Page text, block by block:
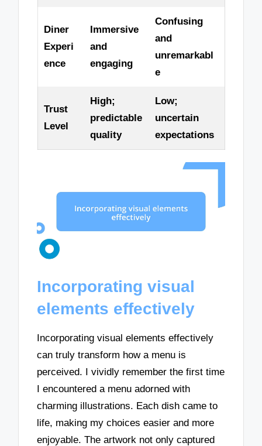
Diner
Experi
ence
Immersive
and
engaging
Confusing
and
unremarkabl
e
Trust
Level
High;
predictable
quality
Low;
uncertain
expectations
Incorporating visual
elements effectively
Incorporating visual elements effectively
can truly transform how a menu is
perceived. I vividly remember the first time
I encountered a menu adorned with
charming illustrations. Each dish came to
life, making my choices easier and more
enjoyable. The artwork not only captured